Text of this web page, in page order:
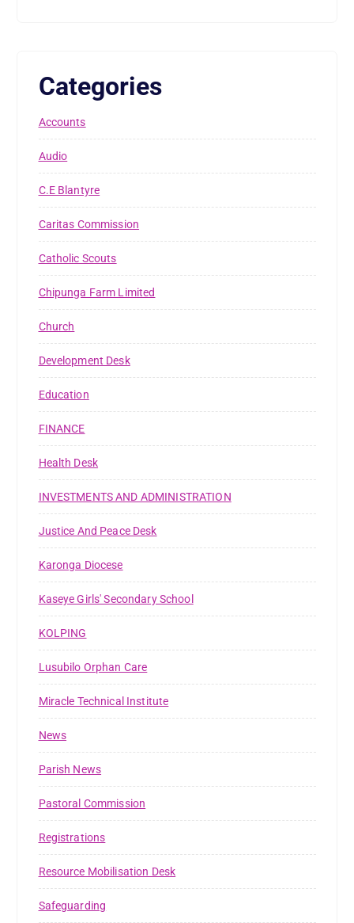
Categories
Accounts
Audio
C.E Blantyre
Caritas Commission
Catholic Scouts
Chipunga Farm Limited
Church
Development Desk
Education
FINANCE
Health Desk
INVESTMENTS AND ADMINISTRATION
Justice And Peace Desk
Karonga Diocese
Kaseye Girls' Secondary School
KOLPING
Lusubilo Orphan Care
Miracle Technical Institute
News
Parish News
Pastoral Commission
Registrations
Resource Mobilisation Desk
Safeguarding